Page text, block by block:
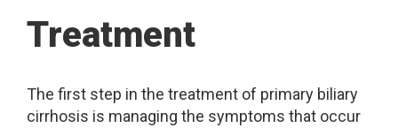
Treatment
The first step in the treatment of primary biliary
cirrhosis is managing the symptoms that occur